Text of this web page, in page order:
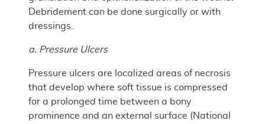
Debridement can be done surgically or with
dressings.
a. Pressure Ulcers
Pressure ulcers are localized areas of necrosis
that develop where soft tissue is compressed
for a prolonged time between a bony
prominence and an external surface (National